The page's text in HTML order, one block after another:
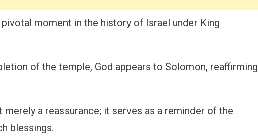
moment in the history of Israel under King
of the temple, God appears to Solomon, reaffirming
merely a reassurance; it serves as a reminder of the
blessings.